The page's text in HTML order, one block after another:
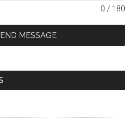
0 / 180
MESSAGE